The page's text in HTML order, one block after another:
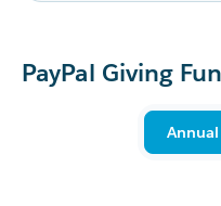
PayPal Giving